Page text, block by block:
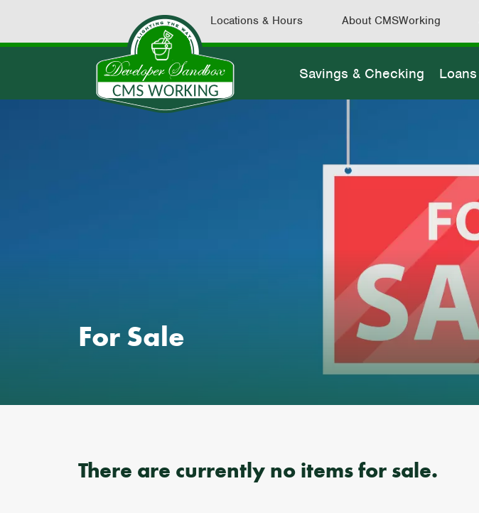
Locations & Hours About CMSWorking
Savings & Checking Loans
For Sale
There are currently no items for sale.